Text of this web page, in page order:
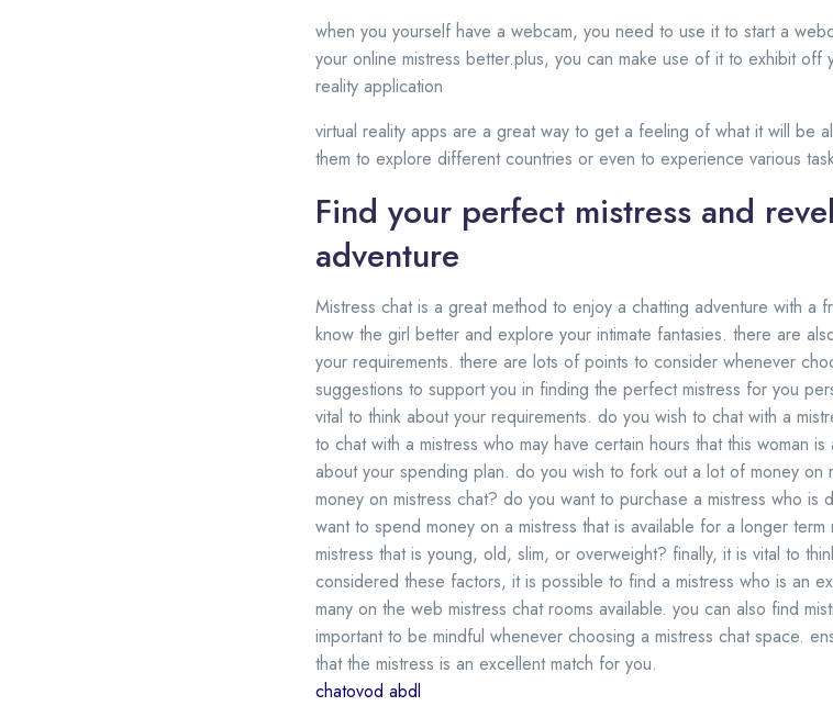
when you yourself have a webcam, you need to use it to start a
your online mistress better.plus, you can make use of it to exhibit off
reality application
virtual reality apps are a great way to get a feeling of what it will be
them to explore different countries or even to experience various
Find your perfect mistress and
adventure
Mistress chat is a great method to enjoy a chatting adventure with a
know the girl better and explore your intimate fantasies. there are
your requirements. there are lots of points to consider whenever
suggestions to support you in finding the perfect mistress for you
vital to think about your requirements. do you wish to chat with a
to chat with a mistress who may have certain hours that this woman is
about your spending plan. do you wish to fork out a lot of money on
money on mistress chat? do you want to purchase a mistress who
want to spend money on a mistress that is available for a longer
mistress that is young, old, slim, or overweight? finally, it is vital to
considered these factors, it is possible to find a mistress who is an
many on the web mistress chat rooms available. you can also find
important to be mindful whenever choosing a mistress chat space.
that the mistress is an excellent match for you.
chatovod abdl